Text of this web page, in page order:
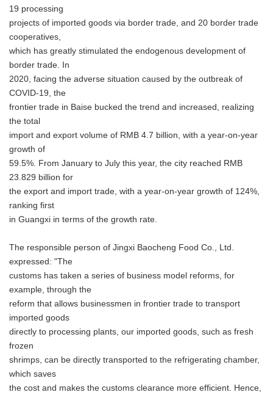
19 processing
projects of imported goods via border trade, and 20 border trade
cooperatives,
which has greatly stimulated the endogenous development of
border trade. In
2020, facing the adverse situation caused by the outbreak of
COVID-19, the
frontier trade in Baise bucked the trend and increased, realizing
the total
import and export volume of RMB 4.7 billion, with a year-on-year
growth of
59.5%. From January to July this year, the city reached RMB
23.829 billion for
the export and import trade, with a year-on-year growth of 124%,
ranking first
in Guangxi in terms of the growth rate.
The responsible person of Jingxi Baocheng Food Co., Ltd.
expressed: "The
customs has taken a series of business model reforms, for
example, through the
reform that allows businessmen in frontier trade to transport
imported goods
directly to processing plants, our imported goods, such as fresh
frozen
shrimps, can be directly transported to the refrigerating chamber,
which saves
the cost and makes the customs clearance more efficient. Hence,